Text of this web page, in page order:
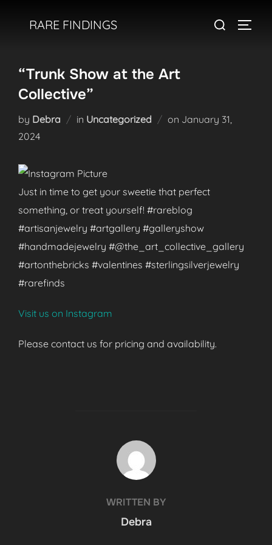
RARE FINDINGS
Search
“Trunk Show at the Art
Collective”
by Debra in Uncategorized on Posted
January 31,
2024
Just in time to get your sweetie that perfect
something, or treat yourself! #rareblog
#artisanjewelry #artgallery #galleryshow
#handmadejewelry #@the_art_collective_gallery
#artonthebricks #valentines #sterlingsilverjewelry
#rarefinds
Visit us on Instagram
Please contact us for pricing and availability.
POST AUTHOR
WRITTEN BY
Debra